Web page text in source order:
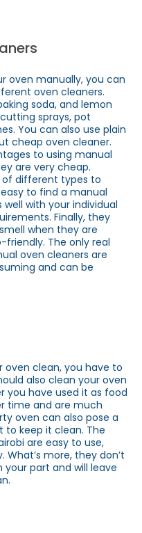
oven manually, you can
oven cleaners.
soda, and lemon
sprays, pot
You can also use plain
cheap oven cleaner.
to using manual
are very cheap.
of different types to
to find a manual
with your individual
Finally, they
when they are
The only real
oven cleaners are
and can be
oven clean, you have to
also clean your oven
you have used it as food
time and are much
oven can also pose a
to keep it clean. The
are easy to use,
more, they don’t
part and will leave